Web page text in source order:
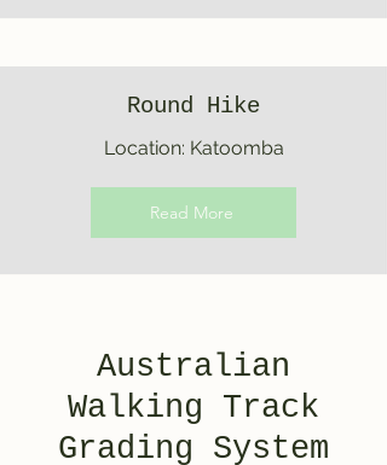
Round Hike
Location: Katoomba
Read More
Australian
Walking Track
Grading System